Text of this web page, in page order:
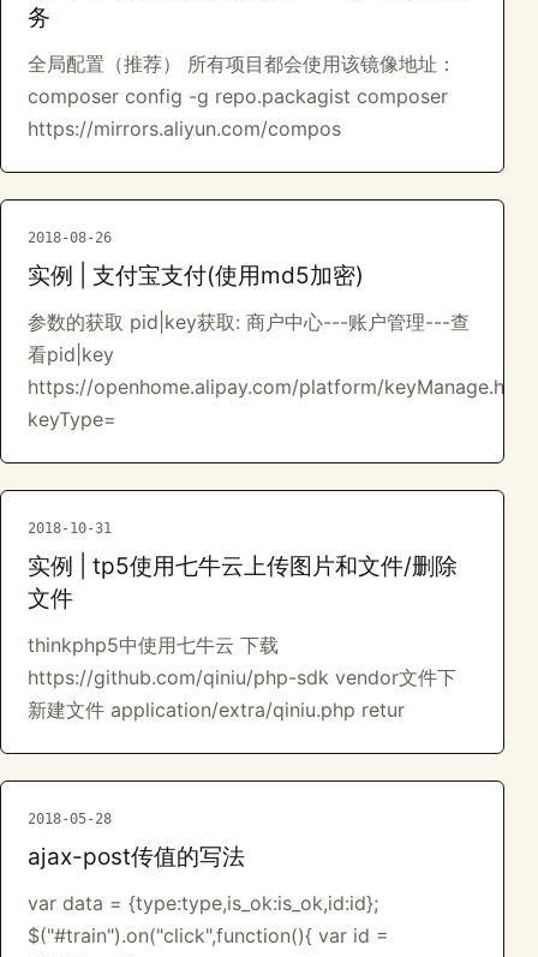
务
全局配置（推荐） 所有项目都会使用该镜像地址：
composer config -g repo.packagist composer
https://mirrors.aliyun.com/compos
2018-08-26
实例 | 支付宝支付(使用md5加密)
参数的获取 pid|key获取: 商户中心---账户管理---查
看pid|key
https://openhome.alipay.com/platform/keyManage.htm?
keyType=
2018-10-31
实例 | tp5使用七牛云上传图片和文件/删除
文件
thinkphp5中使用七牛云 下载
https://github.com/qiniu/php-sdk vendor文件下
新建文件 application/extra/qiniu.php retur
2018-05-28
ajax-post传值的写法
var data = {type:type,is_ok:is_ok,id:id};
$("#train").on("click",function(){ var id =